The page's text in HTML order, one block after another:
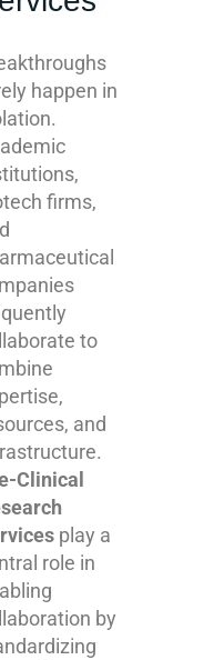
happen in
firms,
to
and
Clinical
play a
role in
by